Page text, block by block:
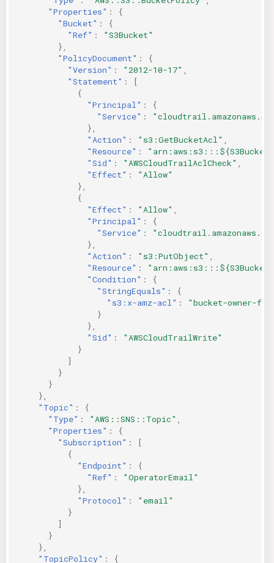
"Properties" :
{
"Bucket" :
{
"Ref" :
"S3Bucket"
},
"PolicyDocument" :
{
"Version" : "2012-10-17"
"Statement" :
[
{
"Principal" :
{
"Service" :
},
"Action" : "s3:GetBucketAcl"
"Resource" :
"Sid" : "AWSCloudTrailAclCheck"
"Effect" :
"Allow"
},
{
"Effect" : "Allow"
"Principal" :
{
"Service" :
},
"Action" : "s3:PutObject"
"Resource" :
"Condition" :
{
"StringEquals" :
{
"s3:x-amz-acl" :
"bucket-owner-
}
},
"Sid" :
"AWSCloudTrailWrite"
}
]
}
}
},
"Topic" :
{
"Type" : "AWS::SNS::Topic"
"Properties" :
{
"Subscription" :
[
{
"Endpoint" :
{
"Ref" :
"OperatorEmail"
},
"Protocol" :
"email"
}
]
}
},
"TopicPolicy" :
{